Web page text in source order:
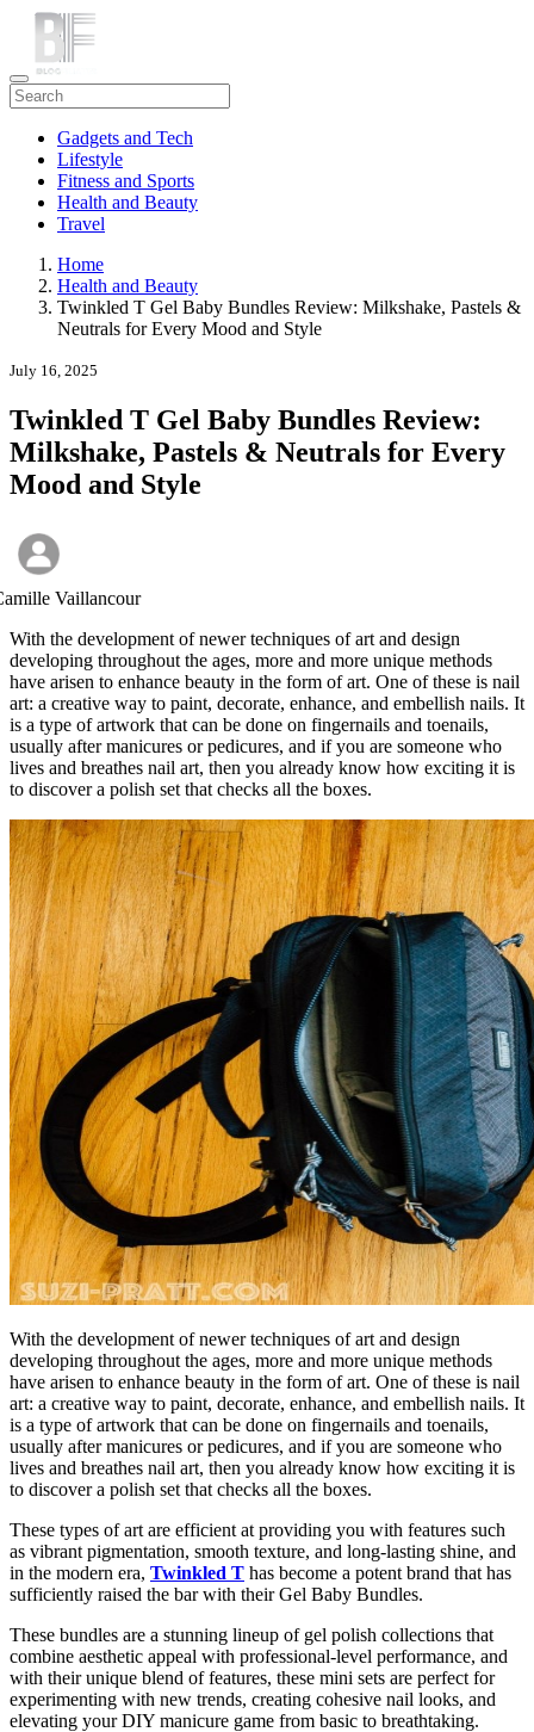
Gadgets and Tech
Lifestyle
Fitness and Sports
Health and Beauty
Travel
Home
Health and Beauty
Twinkled T Gel Baby Bundles Review: Milkshake, Pastels &
Neutrals for Every Mood and Style
July 16, 2025
Twinkled T Gel Baby Bundles Review:
Milkshake, Pastels & Neutrals for Every
Mood and Style
Vaillancour
With the development of newer techniques of art and design
developing throughout the ages, more and more unique methods
have arisen to enhance beauty in the form of art. One of these is nail
art: a creative way to paint, decorate, enhance, and embellish nails. It
is a type of artwork that can be done on fingernails and toenails,
usually after manicures or pedicures, and if you are someone who
lives and breathes nail art, then you already know how exciting it is
to discover a polish set that checks all the boxes.
With the development of newer techniques of art and design
developing throughout the ages, more and more unique methods
have arisen to enhance beauty in the form of art. One of these is nail
art: a creative way to paint, decorate, enhance, and embellish nails. It
is a type of artwork that can be done on fingernails and toenails,
usually after manicures or pedicures, and if you are someone who
lives and breathes nail art, then you already know how exciting it is
to discover a polish set that checks all the boxes.
These types of art are efficient at providing you with features such
as vibrant pigmentation, smooth texture, and long-lasting shine, and
in the modern era, Twinkled T has become a potent brand that has
sufficiently raised the bar with their Gel Baby Bundles.
These bundles are a stunning lineup of gel polish collections that
combine aesthetic appeal with professional-level performance, and
with their unique blend of features, these mini sets are perfect for
experimenting with new trends, creating cohesive nail looks, and
elevating your DIY manicure game from basic to breathtaking.